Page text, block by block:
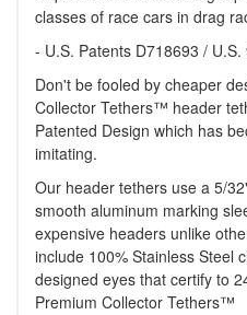
classes of race cars in drag
- U.S. Patents D718693 / U.S.
Don't be fooled by cheaper
Collector Tethers™ header
Patented Design which has
imitating.
Our header tethers use a 5/
smooth aluminum marking
expensive headers unlike
include 100% Stainless Steel
designed eyes that certify to
Premium Collector Tethers™